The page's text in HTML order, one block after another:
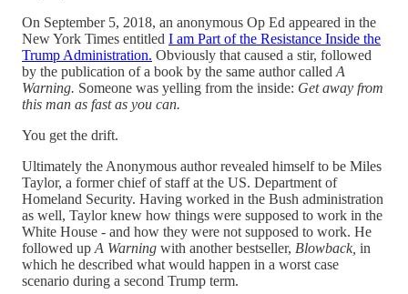
On September 5, 2018, an anonymous Op Ed appeared in the
New York Times entitled I am Part of the Resistance Inside the
Trump Administration. Obviously that caused a stir, followed
by the publication of a book by the same author called A
Warning. Someone was yelling from the inside: Get away from
this man as fast as you can.
You get the drift.
Ultimately the Anonymous author revealed himself to be Miles
Taylor, a former chief of staff at the US. Department of
Homeland Security. Having worked in the Bush administration
as well, Taylor knew how things were supposed to work in the
White House - and how they were not supposed to work. He
followed up A Warning with another bestseller, Blowback, in
which he described what would happen in a worst case
scenario during a second Trump term.